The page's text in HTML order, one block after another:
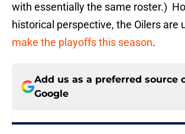
with essentially the same roster.)
historical perspective, the Oilers are
make the playoffs this season.
Add us as a preferred source
Google